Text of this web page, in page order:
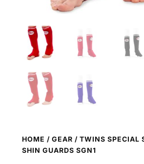
HOME / GEAR / TWINS SPECIAL
SHIN GUARDS SGN1